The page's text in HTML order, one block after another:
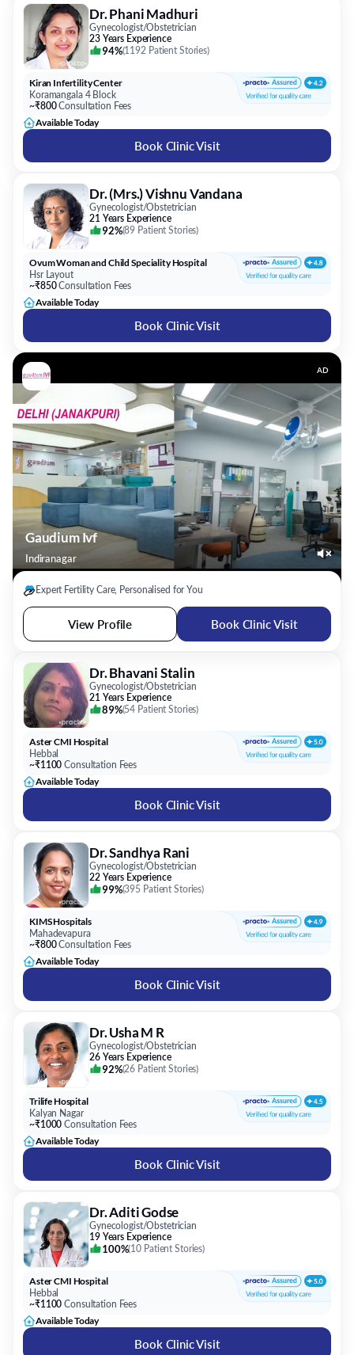
Dr. Phani Madhuri
Gynecologist/Obstetrician
23 Years Experience
94%(1192 Patient Stories)
Kiran Infertility Center
Koramangala 4 Block
~₹800Consultation Fees
Available Today
Book Clinic Visit
Dr. (Mrs.) Vishnu Vandana
Gynecologist/Obstetrician
21 Years Experience
92%(89 Patient Stories)
Ovum Woman and Child Speciality Hospital
Hsr Layout
~₹850Consultation Fees
Available Today
Book Clinic Visit
AD
Gaudium Ivf
Indiranagar
Expert Fertility Care, Personalised for You
View Profile Book Clinic Visit
Dr. Bhavani Stalin
Gynecologist/Obstetrician
Aster CMI Hospital
Hebbal
~₹1100 Consultation Fees
Available Today
Dr. Sandhya Rani
Gynecologist/Obstetrician
KIMS Hospitals
Mahadevapura
~₹800Consultation Fees
Available Today
Dr. Usha M R
Gynecologist/Obstetrician
Trilife Hospital
Kalyan Nagar
~₹1000Consultation Fees
Available Today
Dr. Aditi Godse
Gynecologist/Obstetrician
Aster CMI Hospital
Hebbal
~₹1100Consultation Fees
Available Today
Dr. Mamatha Reddy Y V
Gynecologist/Obstetrician